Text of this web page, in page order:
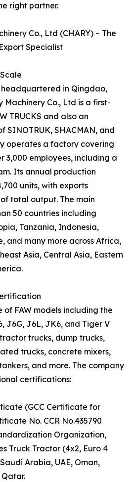
right partner.
Co., Ltd (CHARY) – The
Specialist
headquartered in Qingdao,
Machinery Co., Ltd is a first-
TRUCKS and also an
SINOTRUK, SHACMAN, and
operates a factory covering
3,000 employees, including a
Its annual production
units, with exports
total output. The main
50 countries including
Tanzania, Indonesia,
and many more across Africa,
Asia, Central Asia, Eastern
of FAW models including the
J6G, J6L, JK6, and Tiger V
trucks, dump trucks,
trucks, concrete mixers,
and more. The company
certifications:
(GCC Certificate for
No. CCR No.435790
Organization,
Truck Tractor (4x2, Euro 4
Arabia, UAE, Oman,